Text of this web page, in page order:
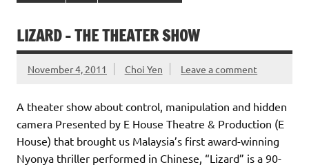
LIZARD – THE THEATER SHOW
November 4, 2011 Choi Yen Leave a comment
A theater show about control, manipulation and hidden
camera Presented by E House Theatre & Production (E
House) that brought us Malaysia’s first award-winning
Nyonya thriller performed in Chinese, “Lizard” is a 90-